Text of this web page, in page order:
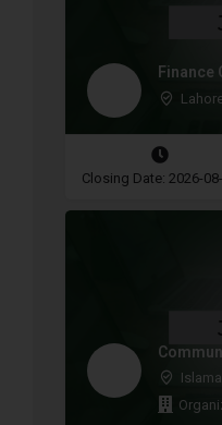
Finance
Closing Date: 2026-